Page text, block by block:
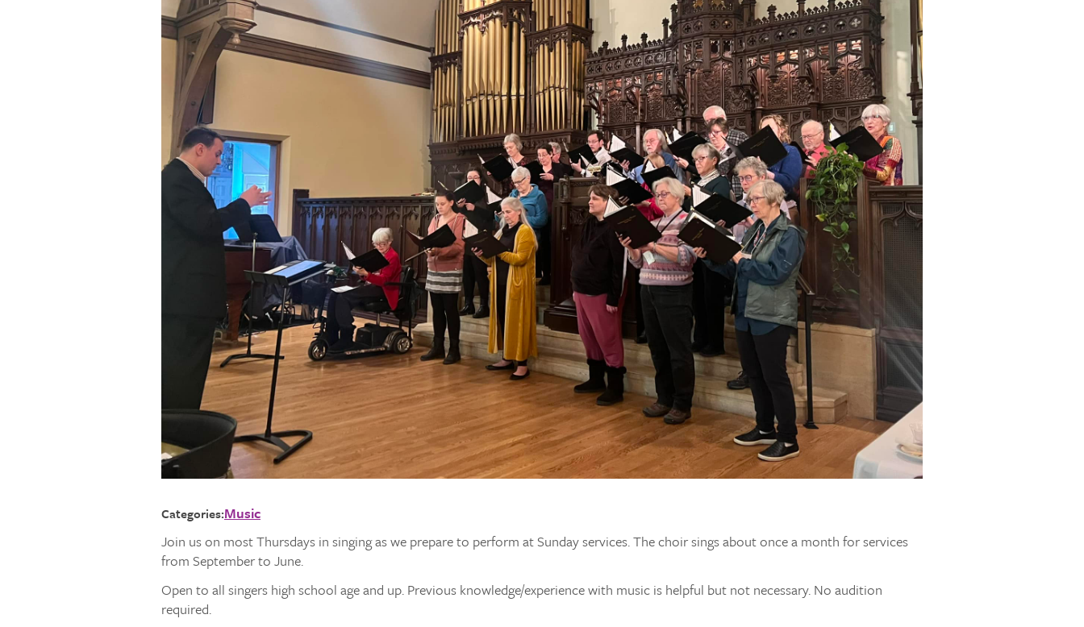
Categories:Music
Join us on most Thursdays in singing as we prepare to perform at Sunday services. The choir sings about once a month for services
from September to June.
Open to all singers high school age and up. Previous knowledge/experience with music is helpful but not necessary. No audition
required.